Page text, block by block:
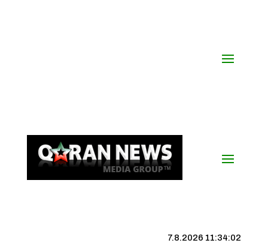
7.8.2026 11:34:02